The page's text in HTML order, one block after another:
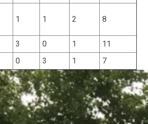
1 1 2 8
3 0 1
11
0 3 1 7